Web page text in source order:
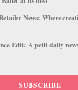
Moderation
News: Where
Edit: A petit daily
SUBSCRIBE